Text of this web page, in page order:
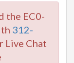
the EC0-
312-
Live Chat